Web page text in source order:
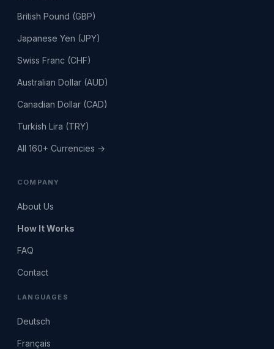
British Pound (GBP)
Japanese Yen (JPY)
Swiss Franc (CHF)
Australian Dollar (AUD)
Canadian Dollar (CAD)
Turkish Lira (TRY)
All 160+ Currencies →
COMPANY
About Us
How It Works
FAQ
Contact
LANGUAGES
Deutsch
Français